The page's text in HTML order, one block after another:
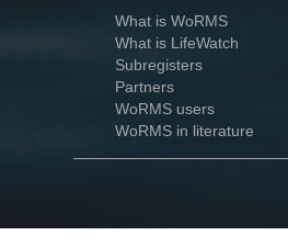
What is WoRMS
What is LifeWatch
Subregisters
Partners
WoRMS users
WoRMS in literature